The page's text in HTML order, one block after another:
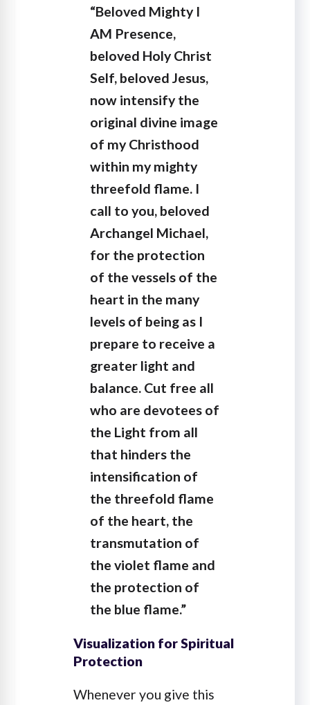
“Beloved Mighty I
AM Presence,
beloved Holy Christ
Self, beloved Jesus,
now intensify the
original divine image
of my Christhood
within my mighty
threefold flame. I
call to you, beloved
Archangel Michael,
for the protection
of the vessels of the
heart in the many
levels of being as I
prepare to receive a
greater light and
balance. Cut free all
who are devotees of
the Light from all
that hinders the
intensification of
the threefold flame
of the heart, the
transmutation of
the violet flame and
the protection of
the blue flame.”
Visualization for Spiritual
Protection
Whenever you give this